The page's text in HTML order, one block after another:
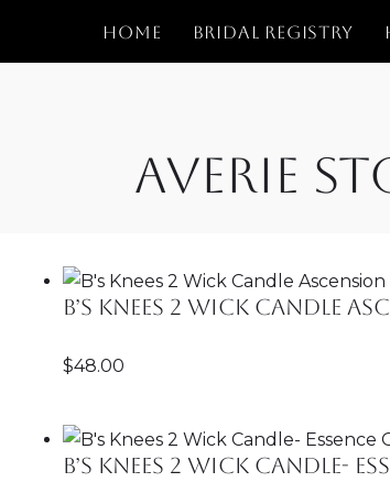
Skip
Home Bridal Registry
Averie
B’s Knees 2 Wick Candle
$48.00
B’s Knees 2 Wick Candle-